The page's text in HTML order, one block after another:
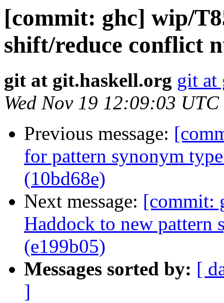
[commit: ghc] wip/
shift/reduce conflict
git at git.haskell.org git at
Wed Nov 19 12:09:03
Previous message:
for pattern synonym
(10bd68e)
Next message: [commit:
Haddock to new pattern
(e199b05)
Messages sorted by: [
]